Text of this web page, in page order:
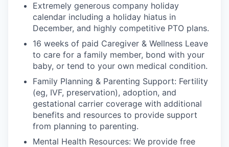
Extremely generous company holiday
calendar including a holiday hiatus in
December, and highly competitive PTO plans.
16 weeks of paid Caregiver & Wellness Leave
to care for a family member, bond with your
baby, or tend to your own medical condition.
Family Planning & Parenting Support: Fertility
(eg, IVF, preservation), adoption, and
gestational carrier coverage with additional
benefits and resources to provide support
from planning to parenting.
Mental Health Resources: We provide free